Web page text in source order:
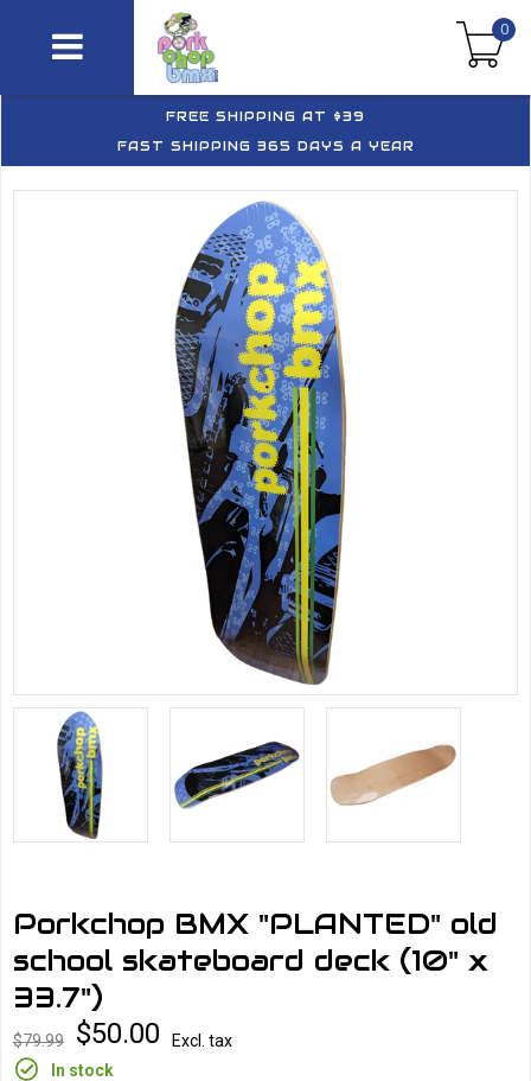
0
FREE SHIPPING AT $39
FAST SHIPPING 365 DAYS A YEAR
Porkchop BMX "PLANTED" old
school skateboard deck (10" x
33.7")
$79.99 $50.00
Excl. tax
In stock